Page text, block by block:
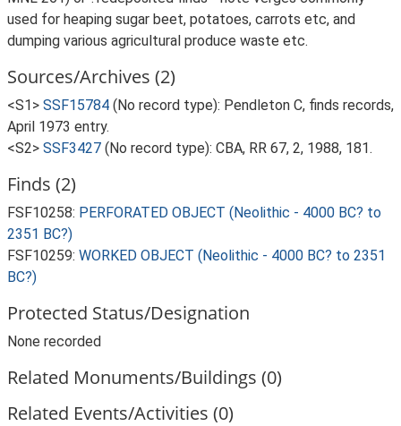
used for heaping sugar beet, potatoes, carrots etc, and
dumping various agricultural produce waste etc.
Sources/Archives (2)
<S1> SSF15784 (No record type): Pendleton C, finds records,
April 1973 entry.
<S2> SSF3427 (No record type): CBA, RR 67, 2, 1988, 181.
Finds (2)
FSF10258: PERFORATED OBJECT (Neolithic - 4000 BC? to
2351 BC?)
FSF10259: WORKED OBJECT (Neolithic - 4000 BC? to 2351
BC?)
Protected Status/Designation
None recorded
Related Monuments/Buildings (0)
Related Events/Activities (0)